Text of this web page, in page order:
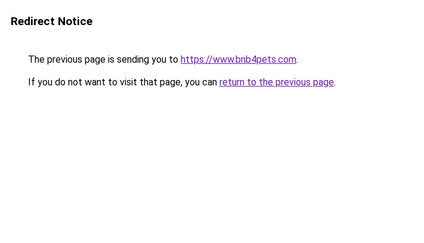
Redirect Notice
The previous page is sending you to https://www.bnb4pets.com.
If you do not want to visit that page, you can return to the previous page.